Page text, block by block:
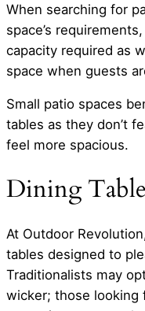
When searching for
space’s
capacity required as
space when guests
Small patio spaces
tables as they don’t
feel more spacious.
Dining
At Outdoor
tables designed to
Traditionalists may
wicker; those looking